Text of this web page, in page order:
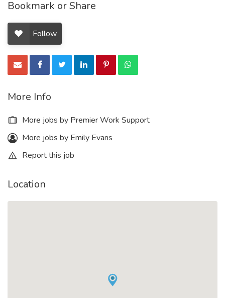
Bookmark or Share
Follow
More Info
More jobs by Premier Work Support
More jobs by Emily Evans
Report this job
Location